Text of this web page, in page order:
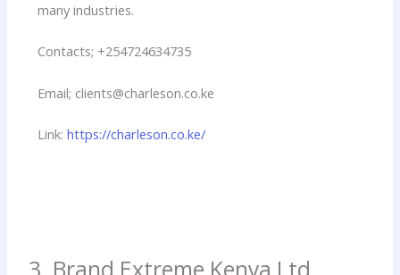
many industries.
Contacts; +254724634735
Email; clients@charleson.co.ke
Link:https://charleson.co.ke/